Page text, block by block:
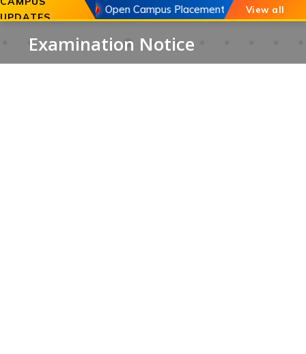
UPDATES
20 May 2026 Open Campus Placement Drive ofView all
Examination Notice